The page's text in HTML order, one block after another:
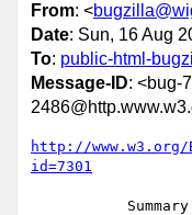
From: <
Date: Sun, 16 Aug
To: public-html-
Message-ID: <bug-
http://www.w3.org/
id=7301